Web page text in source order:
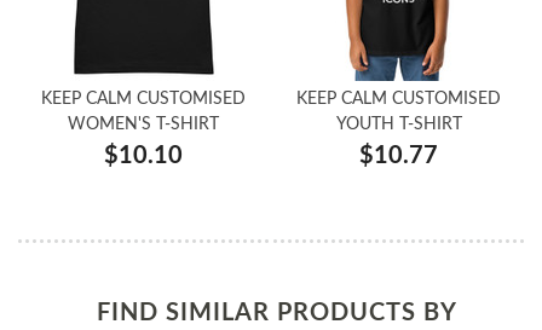
KEEP CALM CUSTOMISED
WOMEN'S T-SHIRT
$10.10
KEEP CALM CUSTOMISED
YOUTH T-SHIRT
$10.77
FIND SIMILAR PRODUCTS BY